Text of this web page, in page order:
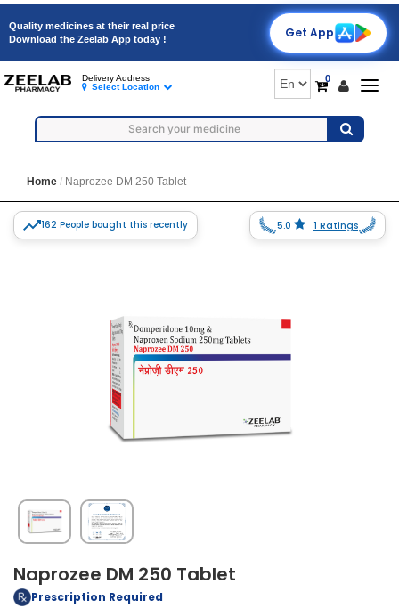
Quality medicines at their real price
Download the Zeelab App today !
Get App
0
Delivery Address
Select Location
Home Naprozee DM 250 Tablet
162 People bought this recently 5.0 1 Ratings
Naprozee DM 250 Tablet
Prescription Required